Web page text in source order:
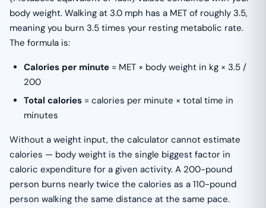
body weight. Walking at 3.0 mph has a MET of roughly 3.5,
meaning you burn 3.5 times your resting metabolic rate.
The formula is:
Calories per minute = MET × body weight in kg × 3.5 /
200
Total calories = calories per minute × total time in
minutes
Without a weight input, the calculator cannot estimate
calories — body weight is the single biggest factor in
caloric expenditure for a given activity. A 200-pound
person burns nearly twice the calories as a 110-pound
person walking the same distance at the same pace.